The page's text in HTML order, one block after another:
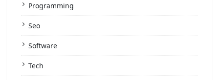
Programming
Seo
Software
Tech